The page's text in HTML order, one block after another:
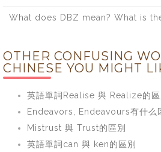
What does DBZ mean? What is
OTHER CONFUSING
CHINESE YOU MIGHT
英語單詞Realise 與 Realize的區
Endeavors, Endeavours有什么
Mistrust 與 Trust的區別
英語單詞can 與 ken的區別